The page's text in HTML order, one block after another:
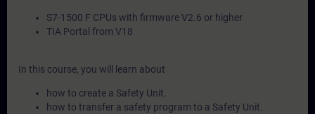
S7-1500 F CPUs with firmware V2.6 or higher
TIA Portal from V18
In this course, you will learn about
how to create a Safety Unit.
how to transfer a safety program to a Safety Unit.